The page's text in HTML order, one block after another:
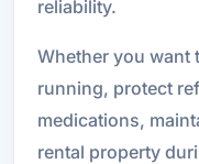
reliability.
Whether you want
running, protect
medications,
rental property